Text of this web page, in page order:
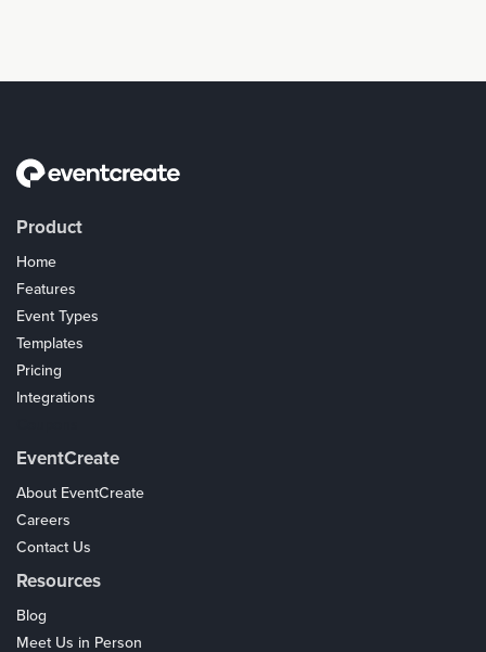
Product
Home
Features
Event Types
Templates
Pricing
Integrations
EventCreate
About EventCreate
Careers
Contact Us
Resources
Blog
Meet Us in Person